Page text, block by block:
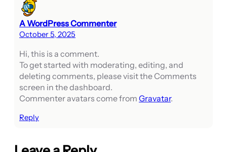
A WordPress Commenter
October 5, 2025
Hi, this is a comment.
To get started with moderating, editing, and
deleting comments, please visit the Comments
screen in the dashboard.
Commenter avatars come from Gravatar.
Reply